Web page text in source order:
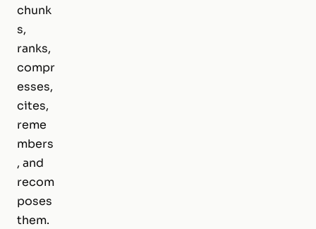
chunk
s,
ranks,
compr
esses,
cites,
reme
mbers
, and
recom
poses
them.